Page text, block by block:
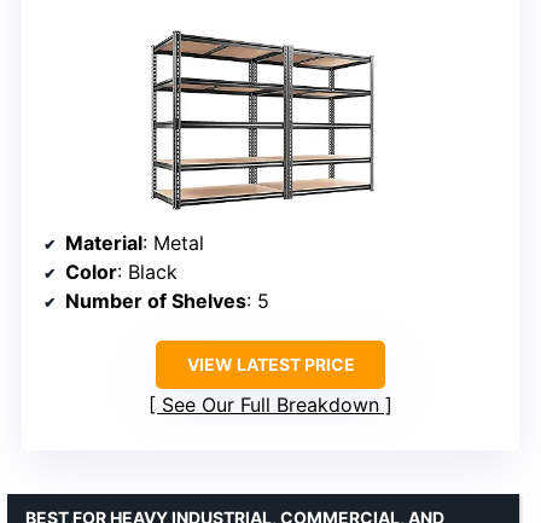
Material: Metal
Color: Black
Number of Shelves: 5
VIEW LATEST PRICE
See Our Full Breakdown
BEST FOR HEAVY INDUSTRIAL, COMMERCIAL, AND